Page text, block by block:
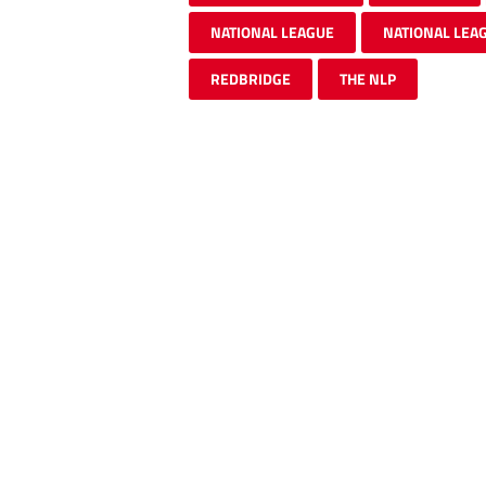
NATIONAL LEAGUE NATIONAL
REDBRIDGE THE NLP